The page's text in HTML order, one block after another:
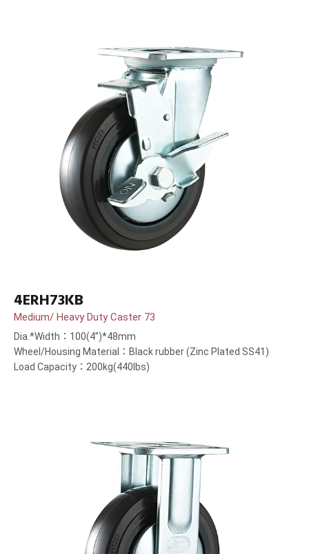
4ERH73KB
Medium/ Heavy Duty Caster 73
Dia.*Width：100(4”)*48mm
Wheel/Housing Material：Black rubber (Zinc Plated SS41)
Load Capacity：200kg(440lbs)